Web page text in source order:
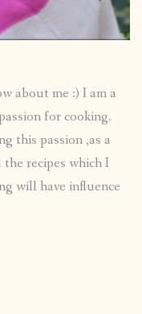
about me :) I am a
for cooking.
this passion ,as a
recipes which I
will have influence